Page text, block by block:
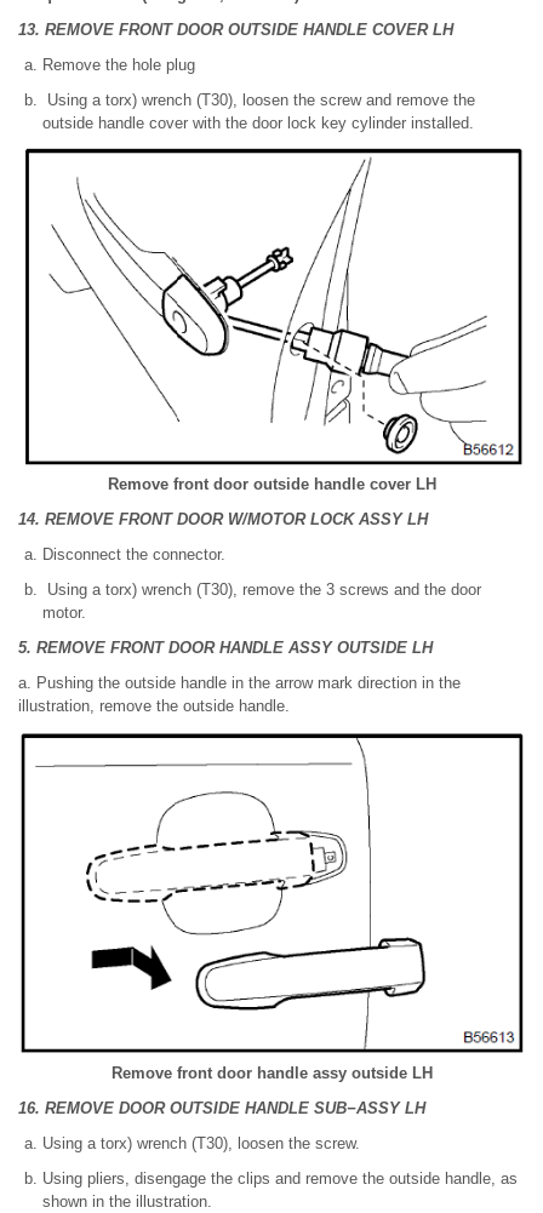
13. REMOVE FRONT DOOR OUTSIDE HANDLE COVER LH
Remove the hole plug
Using a torx) wrench (T30), loosen the screw and remove the
outside handle cover with the door lock key cylinder installed.
Remove front door outside handle cover LH
14. REMOVE FRONT DOOR W/MOTOR LOCK ASSY LH
Disconnect the connector.
Using a torx) wrench (T30), remove the 3 screws and the door
motor.
5. REMOVE FRONT DOOR HANDLE ASSY OUTSIDE LH
a. Pushing the outside handle in the arrow mark direction in the
illustration, remove the outside handle.
Remove front door handle assy outside LH
16. REMOVE DOOR OUTSIDE HANDLE SUB−ASSY LH
Using a torx) wrench (T30), loosen the screw.
Using pliers, disengage the clips and remove the outside handle, as
shown in the illustration.